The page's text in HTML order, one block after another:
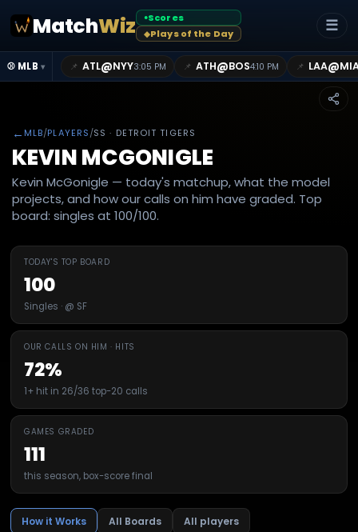
MatchWiz ●Scores
◆Plays of the Day ☰
⚾ MLB ▾ 📌 ATL@NYY3:05 PM 📌 ATH@BOS4:10 PM 📌 LAA@
← MLB/PLAYERS/SS · DETROIT TIGERS
KEVIN MCGONIGLE
Kevin McGonigle — today's matchup, what the model
projects, and how our calls on him have graded. Top
board: singles at 100/100.
TODAY'S TOP BOARD
100
Singles · @ SF
OUR CALLS ON HIM · HITS
72%
1+ hit in 26/36 top-20 calls
GAMES GRADED
111
this season, box-score final
How it Works All Boards All players